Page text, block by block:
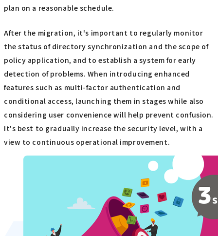
plan on a reasonable schedule.
After the migration, it's important to regularly monitor
the status of directory synchronization and the scope of
policy application, and to establish a system for early
detection of problems. When introducing enhanced
features such as multi-factor authentication and
conditional access, launching them in stages while also
considering user convenience will help prevent confusion.
It's best to gradually increase the security level, with a
view to continuous operational improvement.